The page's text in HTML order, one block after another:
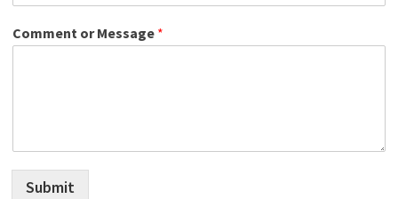
Comment or Message *
Submit